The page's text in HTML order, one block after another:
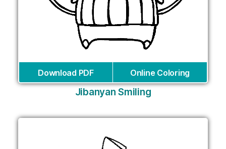
Download PDF Online Coloring
Jibanyan Smiling